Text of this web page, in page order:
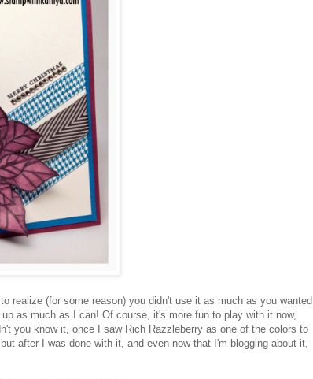
realize (for some reason) you didn't use it as much as you wanted
as much as I can! Of course, it's more fun to play with it now,
you know it, once I saw Rich Razzleberry as one of the colors to
after I was done with it, and even now that I'm blogging about it,